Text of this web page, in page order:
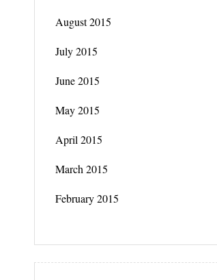
August 2015
July 2015
June 2015
May 2015
April 2015
March 2015
February 2015